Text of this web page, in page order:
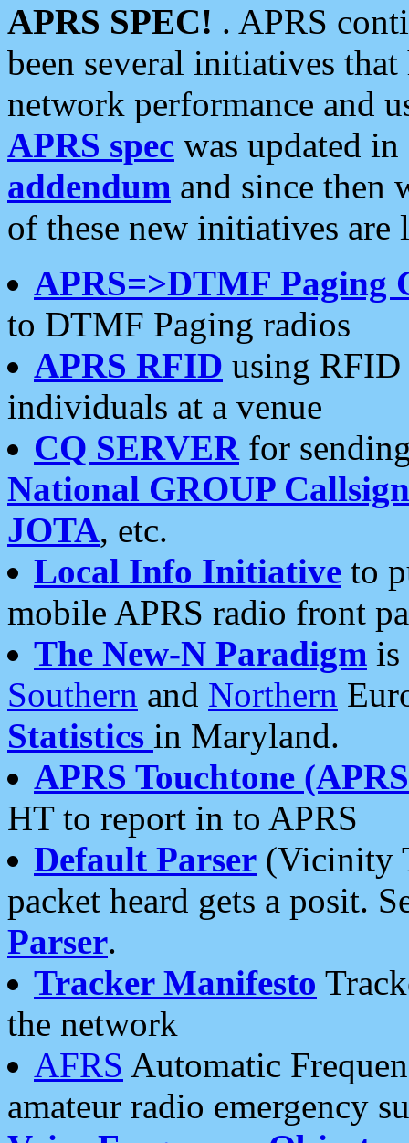
APRS SPEC! . APRS
been several initiatives
network performance and
APRS spec was updated
addendum and since then
of these new initiatives are
APRS=>DTMF Paging
to DTMF Paging radios
APRS RFID using RFID
individuals at a venue
CQ SERVERfor
National GROUP
JOTA, etc.
Local Info Initiative to
mobile APRS radio front
The New-N Paradigm is
Southern and Northern
Statistics in Maryland.
APRS Touchtone
HT to report in to APRS
Default Parser (Vicinity
packet heard gets a posit.
Parser.
Tracker Manifesto
the network
AFRS Automatic
amateur radio emergency